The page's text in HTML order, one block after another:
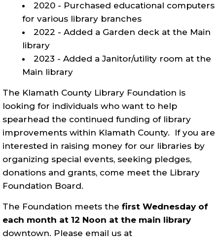
2020 - Purchased educational computers
for various library branches
2022 - Added a Garden deck at the Main
library
2023 - Added a Janitor/utility room at the
Main library
The Klamath County Library Foundation is
looking for individuals who want to help
spearhead the continued funding of library
improvements within Klamath County. If you are
interested in raising money for our libraries by
organizing special events, seeking pledges,
donations and grants, come meet the Library
Foundation Board.
The Foundation meets the first Wednesday of
each month at 12 Noon at the main library
downtown. Please email us at